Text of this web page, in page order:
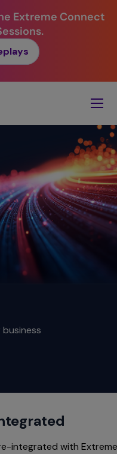
Extreme Connect
Integrated
Pre-integrated with